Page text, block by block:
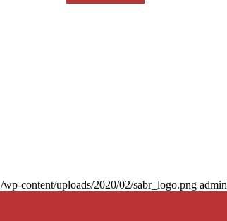
/wp-content/uploads/2020/02/sabr_logo.png admin